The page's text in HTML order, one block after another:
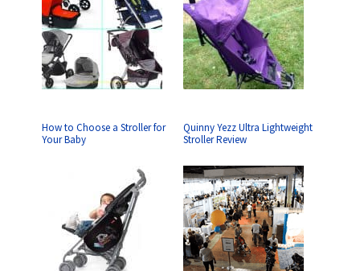
How to Choose a Stroller for
Your Baby
Quinny Yezz Ultra Lightweight
Stroller Review